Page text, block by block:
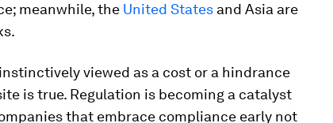
meanwhile, the United States and Asia are
viewed as a cost or a hindrance
is true. Regulation is becoming a catalyst
that embrace compliance early not